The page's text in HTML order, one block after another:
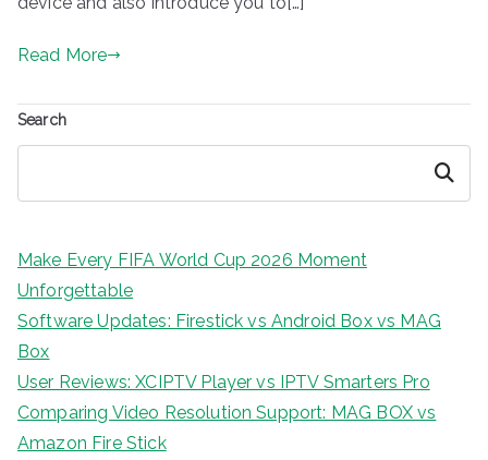
Read More
Search
Search
Make Every FIFA World Cup 2026 Moment
Unforgettable
Software Updates: Firestick vs Android Box vs MAG
Box
User Reviews: XCIPTV Player vs IPTV Smarters Pro
Comparing Video Resolution Support: MAG BOX vs
Amazon Fire Stick